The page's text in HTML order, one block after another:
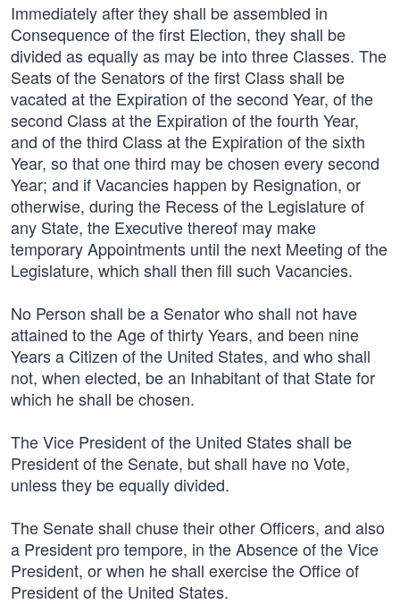
Immediately after they shall be assembled in
Consequence of the first Election, they shall be
divided as equally as may be into three Classes. The
Seats of the Senators of the first Class shall be
vacated at the Expiration of the second Year, of the
second Class at the Expiration of the fourth Year,
and of the third Class at the Expiration of the sixth
Year, so that one third may be chosen every second
Year; and if Vacancies happen by Resignation, or
otherwise, during the Recess of the Legislature of
any State, the Executive thereof may make
temporary Appointments until the next Meeting of the
Legislature, which shall then fill such Vacancies.
No Person shall be a Senator who shall not have
attained to the Age of thirty Years, and been nine
Years a Citizen of the United States, and who shall
not, when elected, be an Inhabitant of that State for
which he shall be chosen.
The Vice President of the United States shall be
President of the Senate, but shall have no Vote,
unless they be equally divided.
The Senate shall chuse their other Officers, and also
a President pro tempore, in the Absence of the Vice
President, or when he shall exercise the Office of
President of the United States.